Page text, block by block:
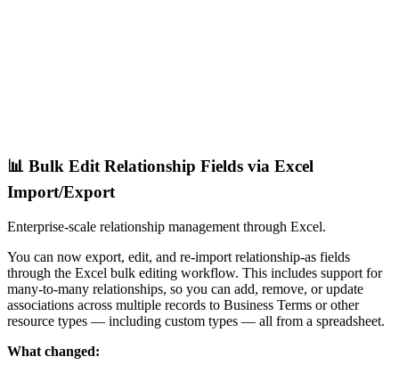
📊 Bulk Edit Relationship Fields via Excel
Import/Export
Enterprise-scale relationship management through Excel.
You can now export, edit, and re-import relationship-as fields
through the Excel bulk editing workflow. This includes support for
many-to-many relationships, so you can add, remove, or update
associations across multiple records to Business Terms or other
resource types — including custom types — all from a spreadsheet.
What changed: